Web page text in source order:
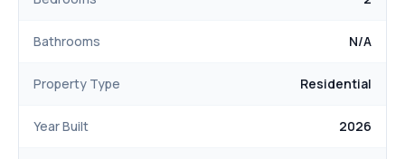
Bathrooms N/A
Property Type Residential
Year Built 2026